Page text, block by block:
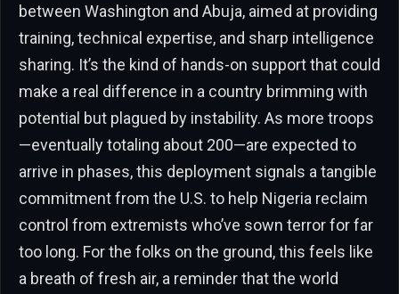
between Washington and Abuja, aimed at providing
training, technical expertise, and sharp intelligence
sharing. It’s the kind of hands-on support that could
make a real difference in a country brimming with
potential but plagued by instability. As more troops
—eventually totaling about 200—are expected to
arrive in phases, this deployment signals a tangible
commitment from the U.S. to help Nigeria reclaim
control from extremists who’ve sown terror for far
too long. For the folks on the ground, this feels like
a breath of fresh air, a reminder that the world